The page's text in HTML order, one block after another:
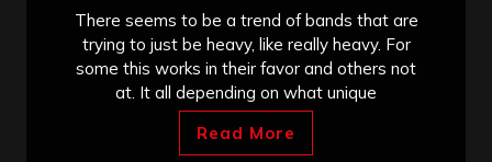
There seems to be a trend of bands that are
trying to just be heavy, like really heavy. For
some this works in their favor and others not
at. It all depending on what unique
Read More